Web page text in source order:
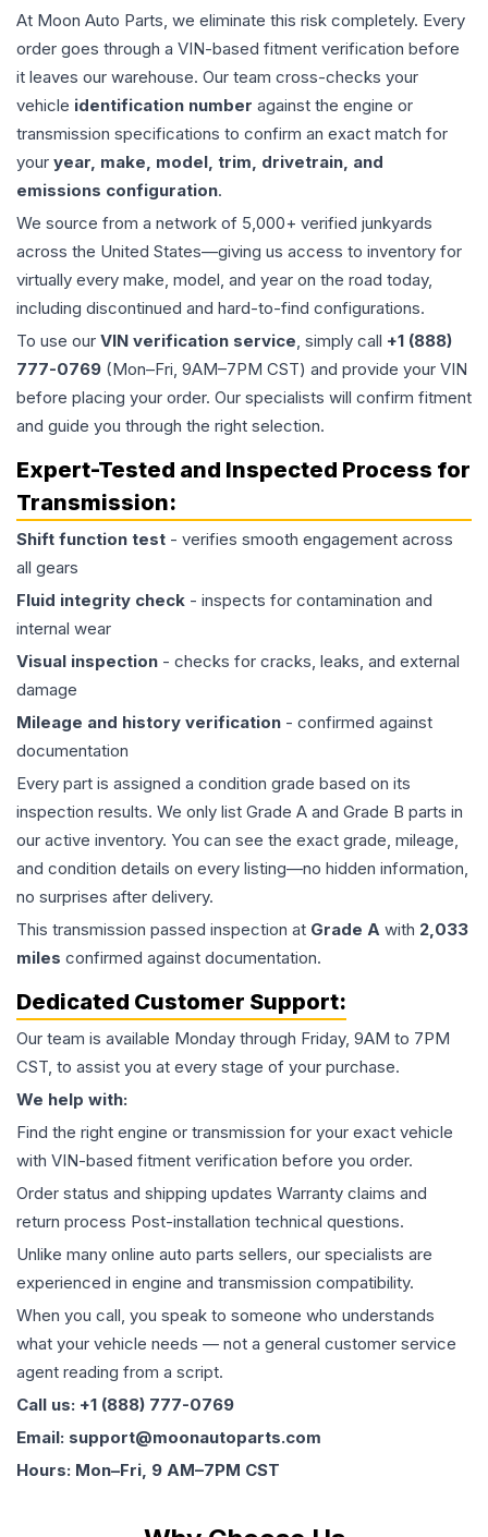
At Moon Auto Parts, we eliminate this risk completely. Every
order goes through a VIN-based fitment verification before
it leaves our warehouse. Our team cross-checks your
vehicle identification number against the engine or
transmission specifications to confirm an exact match for
your year, make, model, trim, drivetrain, and
emissions configuration.
We source from a network of 5,000+ verified junkyards
across the United States—giving us access to inventory for
virtually every make, model, and year on the road today,
including discontinued and hard-to-find configurations.
To use our VIN verification service, simply call +1 (888)
777-0769 (Mon–Fri, 9AM–7PM CST) and provide your VIN
before placing your order. Our specialists will confirm fitment
and guide you through the right selection.
Expert-Tested and Inspected Process for
Transmission:
Shift function test - verifies smooth engagement across
all gears
Fluid integrity check - inspects for contamination and
internal wear
Visual inspection - checks for cracks, leaks, and external
damage
Mileage and history verification - confirmed against
documentation
Every part is assigned a condition grade based on its
inspection results. We only list Grade A and Grade B parts in
our active inventory. You can see the exact grade, mileage,
and condition details on every listing—no hidden information,
no surprises after delivery.
This transmission passed inspection at Grade A with 2,033
miles confirmed against documentation.
Dedicated Customer Support:
Our team is available Monday through Friday, 9AM to 7PM
CST, to assist you at every stage of your purchase.
We help with:
Find the right engine or transmission for your exact vehicle
with VIN-based fitment verification before you order.
Order status and shipping updates Warranty claims and
return process Post-installation technical questions.
Unlike many online auto parts sellers, our specialists are
experienced in engine and transmission compatibility.
When you call, you speak to someone who understands
what your vehicle needs — not a general customer service
agent reading from a script.
Call us: +1 (888) 777-0769
Email: support@moonautoparts.com
Hours: Mon–Fri, 9 AM–7PM CST